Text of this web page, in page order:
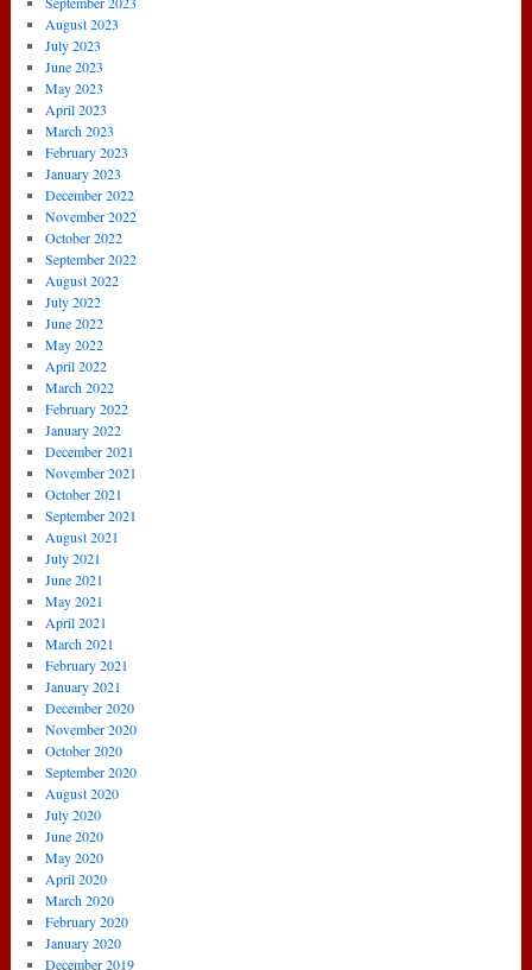
August 2023
July 2023
June 2023
May 2023
April 2023
March 2023
February 2023
January 2023
December 2022
November 2022
October 2022
September 2022
August 2022
July 2022
June 2022
May 2022
April 2022
March 2022
February 2022
January 2022
December 2021
November 2021
October 2021
September 2021
August 2021
July 2021
June 2021
May 2021
April 2021
March 2021
February 2021
January 2021
December 2020
November 2020
October 2020
September 2020
August 2020
July 2020
June 2020
May 2020
April 2020
March 2020
February 2020
January 2020
December 2019